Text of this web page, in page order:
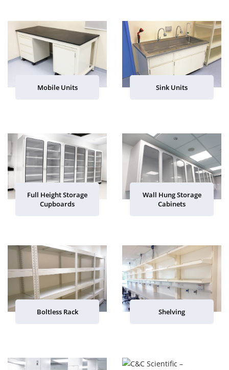
Mobile Units Sink Units
Full Height Storage
Cupboards
Wall Hung Storage
Cabinets
Boltless Rack Shelving